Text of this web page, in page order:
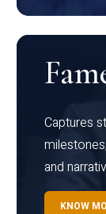
Captures
and
KNOW